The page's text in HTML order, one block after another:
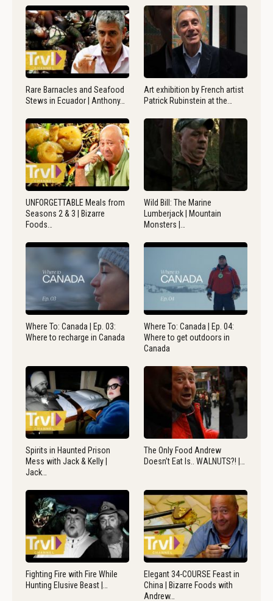
Rare Barnacles and Seafood
Stews in Ecuador | Anthony…
Art exhibition by French artist
Patrick Rubinstein at the…
UNFORGETTABLE Meals from
Seasons 2 & 3 | Bizarre
Foods…
Wild Bill: The Marine
Lumberjack | Mountain
Monsters |…
Where To: Canada | Ep. 03:
Where to recharge in Canada
Where To: Canada | Ep. 04:
Where to get outdoors in
Canada
Spirits in Haunted Prison
Mess with Jack & Kelly |
Jack…
The Only Food Andrew
Doesn’t Eat Is.. WALNUTS?! |…
Fighting Fire with Fire While
Hunting Elusive Beast |…
Elegant 34-COURSE Feast in
China | Bizarre Foods with
Andrew…